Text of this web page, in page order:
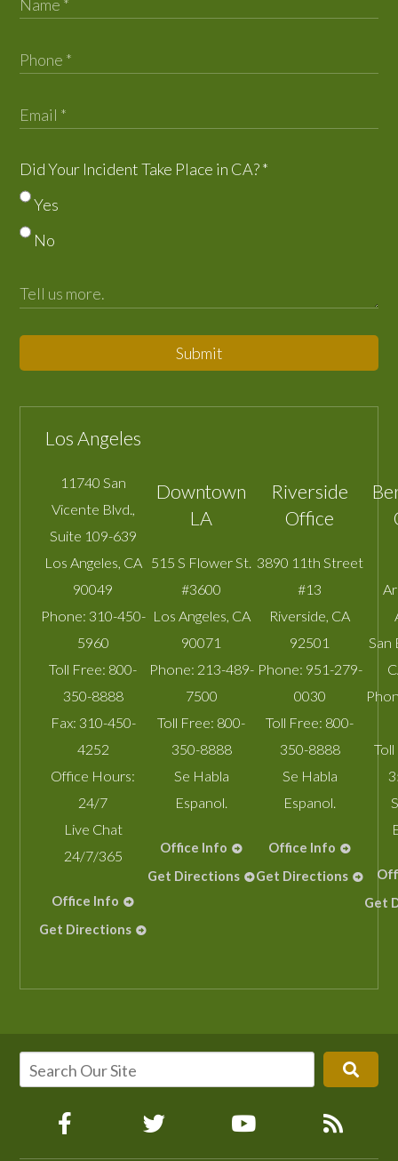
Did Your Incident Take Place in CA?*
Yes
No
Submit
Los Angeles
11740 San
Vicente Blvd.,
Suite 109-639
Los Angeles, CA
90049
Phone: 310-450-
5960
Toll Free: 800-
350-8888
Fax: 310-450-
4252
Office Hours:
24/7
Live Chat
24/7/365
Office Info
Get Directions
Downtown
LA
515 S Flower St.
#3600
Los Angeles, CA
90071
Phone: 213-489-
7500
Toll Free: 800-
350-8888
Se Habla
Espanol.
Office Info
Get Directions
Riverside
Office
3890 11th Street
#13
Riverside, CA
92501
Phone: 951-279-
0030
Toll Free: 800-
350-8888
Se Habla
Espanol.
Office Info
Get Directions
San
Get